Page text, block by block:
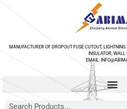
MANUFACTURER OF DROPOUT FUSE CUTOUT,
INSULATOR,
EMAIL: